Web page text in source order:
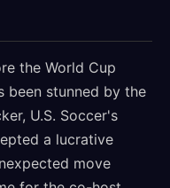
the World Cup
been stunned by the
U.S. Soccer's
a lucrative
move